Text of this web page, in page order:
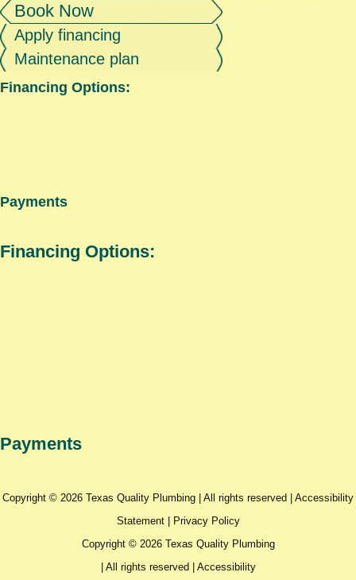
Book Now
Apply financing
Maintenance plan
Financing Options:
Payments
Financing Options:
Payments
Copyright © 2026 Texas Quality Plumbing | All rights reserved | Accessibility
Statement| Privacy Policy
Copyright © 2026 Texas Quality Plumbing
| All rights reserved | Accessibility